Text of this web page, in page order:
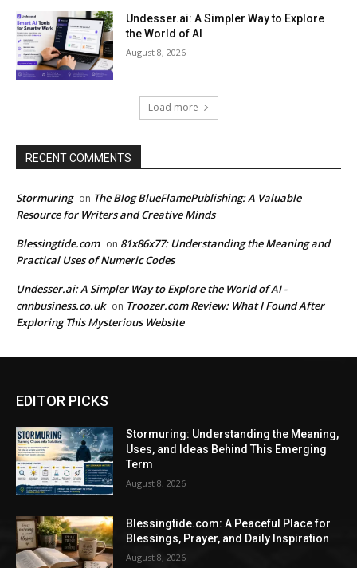
Undesser.ai: A Simpler Way to Explore
the World of AI
August 8, 2026
Load more
RECENT COMMENTS
Stormuring on The Blog BlueFlamePublishing: A Valuable
Resource for Writers and Creative Minds
Blessingtide.com on 81x86x77: Understanding the Meaning and
Practical Uses of Numeric Codes
Undesser.ai: A Simpler Way to Explore the World of AI -
cnnbusiness.co.uk on Troozer.com Review: What I Found After
Exploring This Mysterious Website
EDITOR PICKS
Stormuring: Understanding the Meaning,
Uses, and Ideas Behind This Emerging
Term
August 8, 2026
Blessingtide.com: A Peaceful Place for
Blessings, Prayer, and Daily Inspiration
August 8, 2026